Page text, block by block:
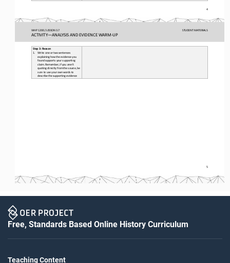
4
WHP 1200 / LESSON 3.7 STUDENT MATERIALS
ACTIVITY—ANALYSIS AND EVIDENCE WARM-UP
5
Step 3: Reason
1.
Write one or two sentences
explaining how the evidence you
found supports your supporting
claim. Remember, if you aren’t
quoting directly from the source, be
sure to use your own words to
describe the supporting evidence
Free, Standards Based Online History Curriculum
Teaching Content